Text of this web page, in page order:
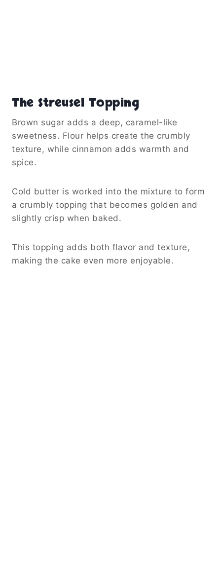
The Streusel Topping
Brown sugar adds a deep, caramel-like
sweetness. Flour helps create the crumbly
texture, while cinnamon adds warmth and
spice.
Cold butter is worked into the mixture to form
a crumbly topping that becomes golden and
slightly crisp when baked.
This topping adds both flavor and texture,
making the cake even more enjoyable.